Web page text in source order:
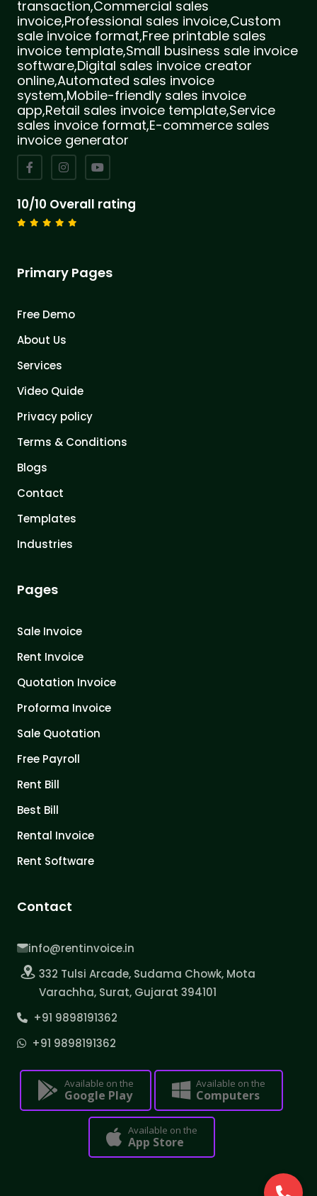
transaction,Commercial sales
invoice,Professional sales invoice,Custom
sale invoice format,Free printable sales
invoice template,Small business sale invoice
software,Digital sales invoice creator
online,Automated sales invoice
system,Mobile-friendly sales invoice
app,Retail sales invoice template,Service
sales invoice format,E-commerce sales
invoice generator
10/10 Overall rating
Primary Pages
Free Demo
About Us
Services
Video Quide
Privacy policy
Terms & Conditions
Blogs
Contact
Templates
Industries
Pages
Sale Invoice
Rent Invoice
Quotation Invoice
Proforma Invoice
Sale Quotation
Free Payroll
Rent Bill
Best Bill
Rental Invoice
Rent Software
Contact
info@rentinvoice.in
332 Tulsi Arcade, Sudama Chowk, Mota
Varachha, Surat, Gujarat 394101
+91 9898191362
+91 9898191362
Available on the
Google Play
Available on the
Computers
Available on the
App Store